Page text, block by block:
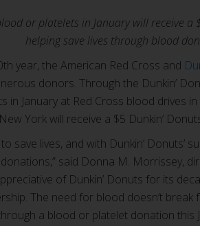
or platelets in January will receive
helping save lives through blood
year, the American Red Cross and
donors. Through the Dunkin’
in January at Red Cross blood drives
York will receive a $5 Dunkin’
save lives, and with Dunkin’ Donuts’
said Donna M. Morrissey,
of Dunkin’ Donuts for its
The need for blood doesn’t
a blood or platelet donation this